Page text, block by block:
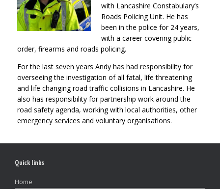
with Lancashire Constabulary’s
Roads Policing Unit. He has
been in the police for 24 years,
with a career covering public
order, firearms and roads policing.
For the last seven years Andy has had responsibility for
overseeing the investigation of all fatal, life threatening
and life changing road traffic collisions in Lancashire. He
also has responsibility for partnership work around the
road safety agenda, working with local authorities, other
emergency services and voluntary organisations.
Quick links
Home